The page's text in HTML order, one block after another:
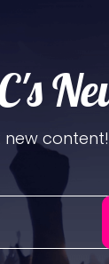
content!